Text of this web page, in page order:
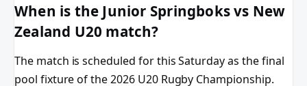
When is the Junior Springboks vs New
Zealand U20 match?
The match is scheduled for this Saturday as the final
pool fixture of the 2026 U20 Rugby Championship.